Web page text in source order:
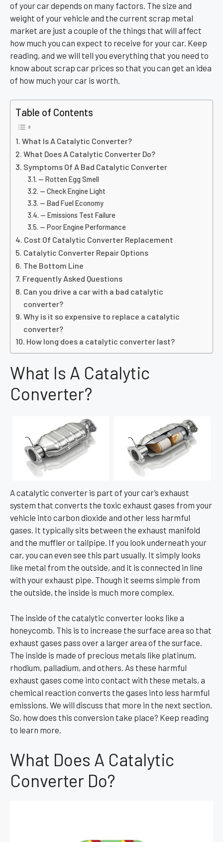
of your car depends on many factors. The size and
weight of your vehicle and the current scrap metal
market are just a couple of the things that will affect
how much you can expect to receive for your car. Keep
reading, and we will tell you everything that you need to
know about scrap car prices so that you can get an idea
of how much your car is worth.
Table of Contents
What Is A Catalytic Converter?
What Does A Catalytic Converter Do?
Symptoms Of A Bad Catalytic Converter
— Rotten Egg Smell
— Check Engine Light
— Bad Fuel Economy
— Emissions Test Failure
— Poor Engine Performance
Cost Of Catalytic Converter Replacement
Catalytic Converter Repair Options
The Bottom Line
Frequently Asked Questions
Can you drive a car with a bad catalytic
converter?
Why is it so expensive to replace a catalytic
converter?
How long does a catalytic converter last?
What Is A Catalytic
Converter?
A catalytic converter is part of your car’s exhaust
system that converts the toxic exhaust gases from your
vehicle into carbon dioxide and other less harmful
gases. It typically sits between the exhaust manifold
and the muffler or tailpipe. If you look underneath your
car, you can even see this part usually. It simply looks
like metal from the outside, and it is connected in line
with your exhaust pipe. Though it seems simple from
the outside, the inside is much more complex.
The inside of the catalytic converter looks like a
honeycomb. This is to increase the surface area so that
exhaust gases pass over a larger area of the surface.
The inside is made of precious metals like platinum,
rhodium, palladium, and others. As these harmful
exhaust gases come into contact with these metals, a
chemical reaction converts the gases into less harmful
emissions. We will discuss that more in the next section.
So, how does this conversion take place? Keep reading
to learn more.
What Does A Catalytic
Converter Do?